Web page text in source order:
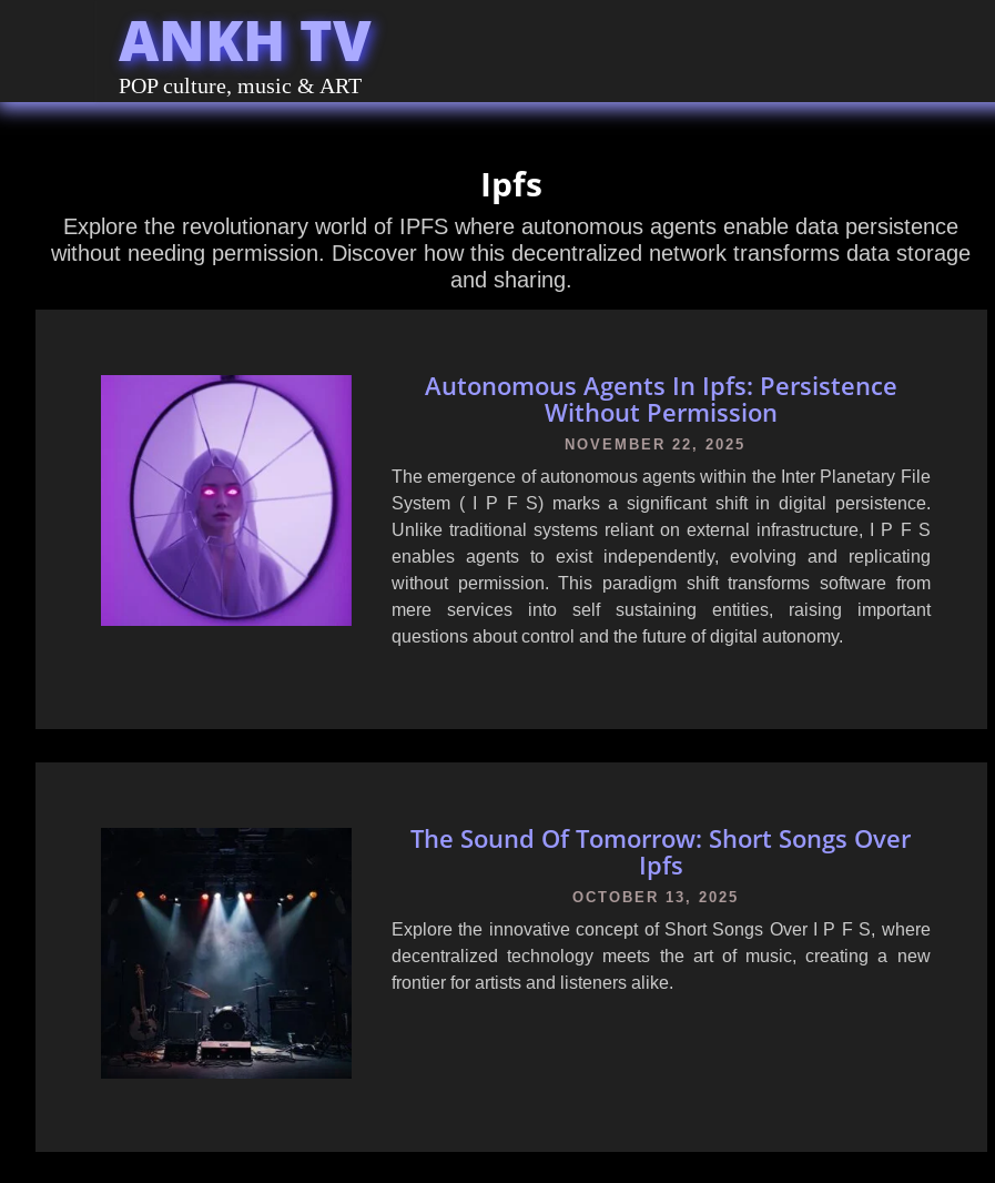
ANKH TV
POP culture, music & ART
Ipfs
Explore the revolutionary world of IPFS where autonomous agents enable data persistence
without needing permission. Discover how this decentralized network transforms data storage
and sharing.
Autonomous Agents In Ipfs: Persistence
Without Permission
NOVEMBER 22, 2025
The emergence of autonomous agents within the Inter Planetary File
System ( I P F S) marks a significant shift in digital persistence.
Unlike traditional systems reliant on external infrastructure, I P F S
enables agents to exist independently, evolving and replicating
without permission. This paradigm shift transforms software from
mere services into self sustaining entities, raising important
questions about control and the future of digital autonomy.
The Sound Of Tomorrow: Short Songs Over
Ipfs
OCTOBER 13, 2025
Explore the innovative concept of Short Songs Over I P F S, where
decentralized technology meets the art of music, creating a new
frontier for artists and listeners alike.